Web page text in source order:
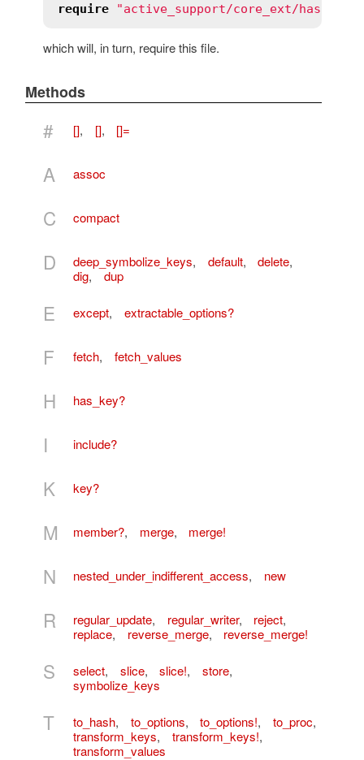
require "active_support/core_ext/hash/
which will, in turn, require this file.
Methods
# [], [], []=
A assoc
C compact
D deep_symbolize_keys, default, delete,
dig, dup
E except, extractable_options?
F fetch, fetch_values
H has_key?
I include?
K key?
M member?, merge, merge!
N nested_under_indifferent_access, new
R regular_update, regular_writer, reject,
replace, reverse_merge, reverse_merge!
S select, slice, slice!, store,
symbolize_keys
T to_hash, to_options, to_options!, to_proc,
transform_keys, transform_keys!,
transform_values